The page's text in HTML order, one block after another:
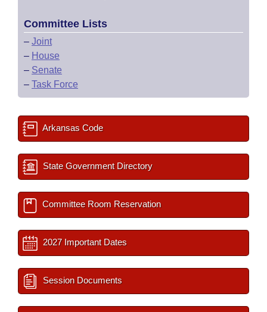
Committee Lists
– Joint
– House
– Senate
– Task Force
Arkansas Code
State Government Directory
Committee Room Reservation
2027 Important Dates
Session Documents